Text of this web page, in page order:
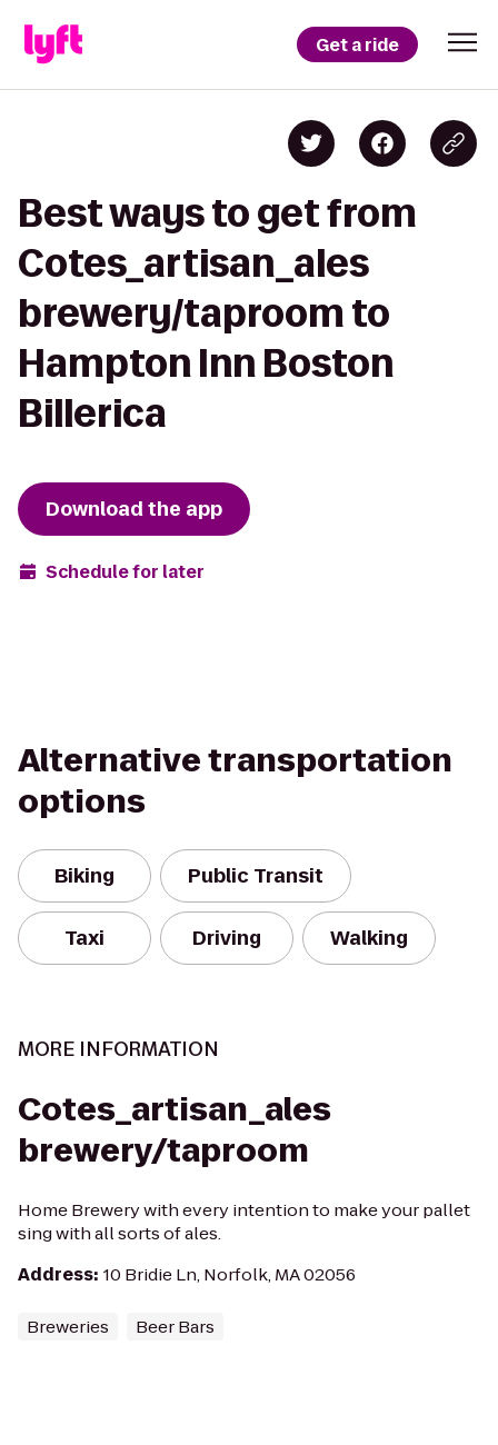
Get a ride
Best ways to get from
Cotes_artisan_ales
brewery/taproom to
Hampton Inn Boston
Billerica
Download the app
Schedule for later
Alternative transportation
options
Biking Public Transit
Taxi Driving Walking
MORE INFORMATION
Cotes_artisan_ales
brewery/taproom
Home Brewery with every intention to make your pallet
sing with all sorts of ales.
Address: 10 Bridie Ln, Norfolk, MA 02056
Breweries Beer Bars